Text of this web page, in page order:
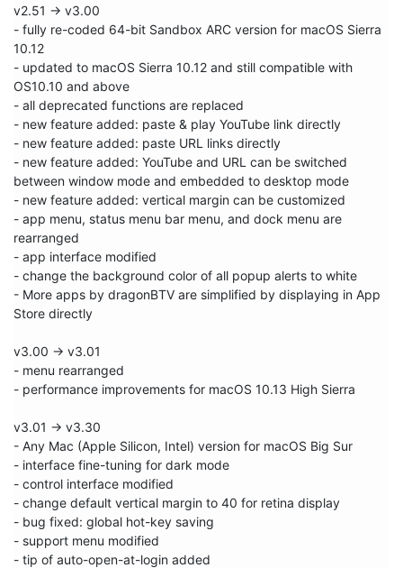
v2.51 -> v3.00
- fully re-coded 64-bit Sandbox ARC version for macOS Sierra
10.12
- updated to macOS Sierra 10.12 and still compatible with
OS10.10 and above
- all deprecated functions are replaced
- new feature added: paste & play YouTube link directly
- new feature added: paste URL links directly
- new feature added: YouTube and URL can be switched
between window mode and embedded to desktop mode
- new feature added: vertical margin can be customized
- app menu, status menu bar menu, and dock menu are
rearranged
- app interface modified
- change the background color of all popup alerts to white
- More apps by dragonBTV are simplified by displaying in App
Store directly
v3.00 -> v3.01
- menu rearranged
- performance improvements for macOS 10.13 High Sierra
v3.01 -> v3.30
- Any Mac (Apple Silicon, Intel) version for macOS Big Sur
- interface fine-tuning for dark mode
- control interface modified
- change default vertical margin to 40 for retina display
- bug fixed: global hot-key saving
- support menu modified
- tip of auto-open-at-login added